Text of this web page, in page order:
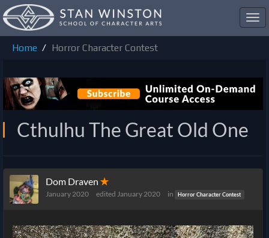
Home
Horror Character Contest
Cthulhu The Great Old One
Dom Draven ✭
January 2020 edited January 2020 in Horror Character Contest